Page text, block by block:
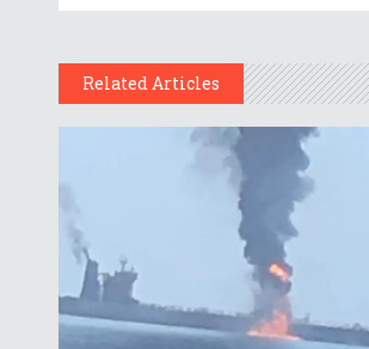
Related Articles